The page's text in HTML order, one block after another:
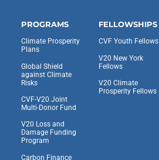
PROGRAMS
Climate Prosperity
Plans
Global Shield
against Climate
Risks
CVF-V20 Joint
Multi-Donor Fund
V20 Loss and
Damage Funding
Program
Carbon Finance
FELLOWSHIPS
CVF Youth Fellows
V20 New York
Fellows
V20 Climate
Prosperity Fellows